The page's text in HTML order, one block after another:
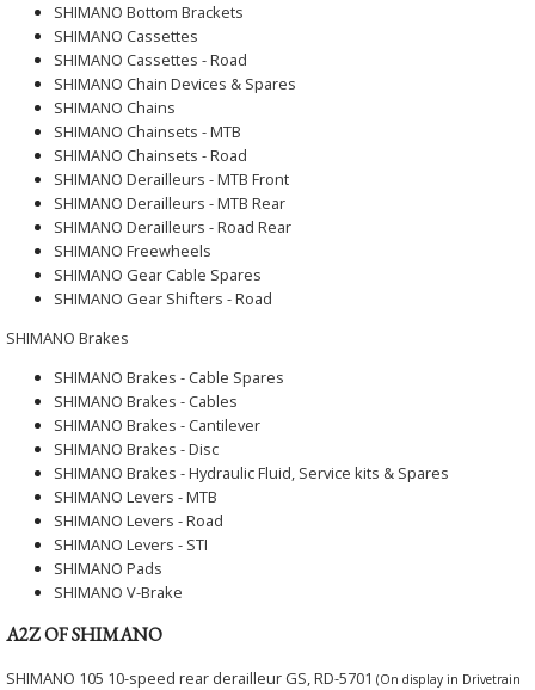
SHIMANO Bottom Brackets
SHIMANO Cassettes
SHIMANO Cassettes - Road
SHIMANO Chain Devices & Spares
SHIMANO Chains
SHIMANO Chainsets - MTB
SHIMANO Chainsets - Road
SHIMANO Derailleurs - MTB Front
SHIMANO Derailleurs - MTB Rear
SHIMANO Derailleurs - Road Rear
SHIMANO Freewheels
SHIMANO Gear Cable Spares
SHIMANO Gear Shifters - Road
SHIMANO Brakes
SHIMANO Brakes - Cable Spares
SHIMANO Brakes - Cables
SHIMANO Brakes - Cantilever
SHIMANO Brakes - Disc
SHIMANO Brakes - Hydraulic Fluid, Service kits & Spares
SHIMANO Levers - MTB
SHIMANO Levers - Road
SHIMANO Levers - STI
SHIMANO Pads
SHIMANO V-Brake
A2Z OF SHIMANO
SHIMANO 105 10-speed rear derailleur GS, RD-5701 (On display in Drivetrain